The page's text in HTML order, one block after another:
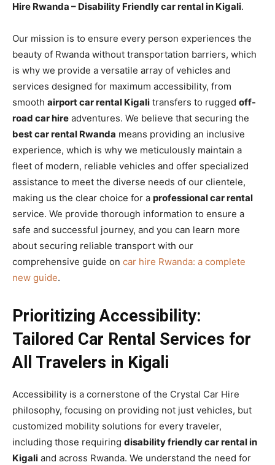
Hire Rwanda – Disability Friendly car rental in Kigali.
Our mission is to ensure every person experiences the
beauty of Rwanda without transportation barriers, which
is why we provide a versatile array of vehicles and
services designed for maximum accessibility, from
smooth airport car rental Kigali transfers to rugged off-
road car hire adventures. We believe that securing the
best car rental Rwanda means providing an inclusive
experience, which is why we meticulously maintain a
fleet of modern, reliable vehicles and offer specialized
assistance to meet the diverse needs of our clientele,
making us the clear choice for a professional car rental
service. We provide thorough information to ensure a
safe and successful journey, and you can learn more
about securing reliable transport with our
comprehensive guide on car hire Rwanda: a complete
new guide.
Prioritizing Accessibility:
Tailored Car Rental Services for
All Travelers in Kigali
Accessibility is a cornerstone of the Crystal Car Hire
philosophy, focusing on providing not just vehicles, but
customized mobility solutions for every traveler,
including those requiring disability friendly car rental in
Kigali and across Rwanda. We understand the need for